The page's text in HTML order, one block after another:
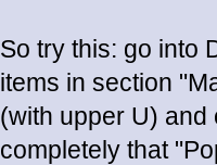
So try this: go into
items in section
(with upper U) and
completely that